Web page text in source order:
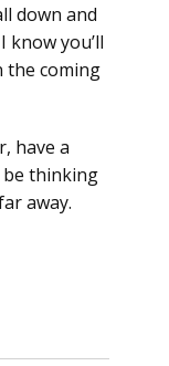
down and
you’ll
the coming
have a
be thinking
away.